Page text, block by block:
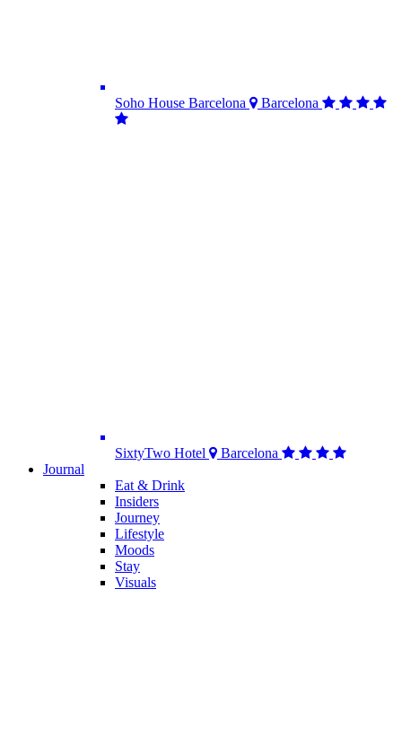
Soho House Barcelona Barcelona
SixtyTwo Hotel
Barcelona
Journal
Eat & Drink
Insiders
Journey
Lifestyle
Moods
Stay
Visuals